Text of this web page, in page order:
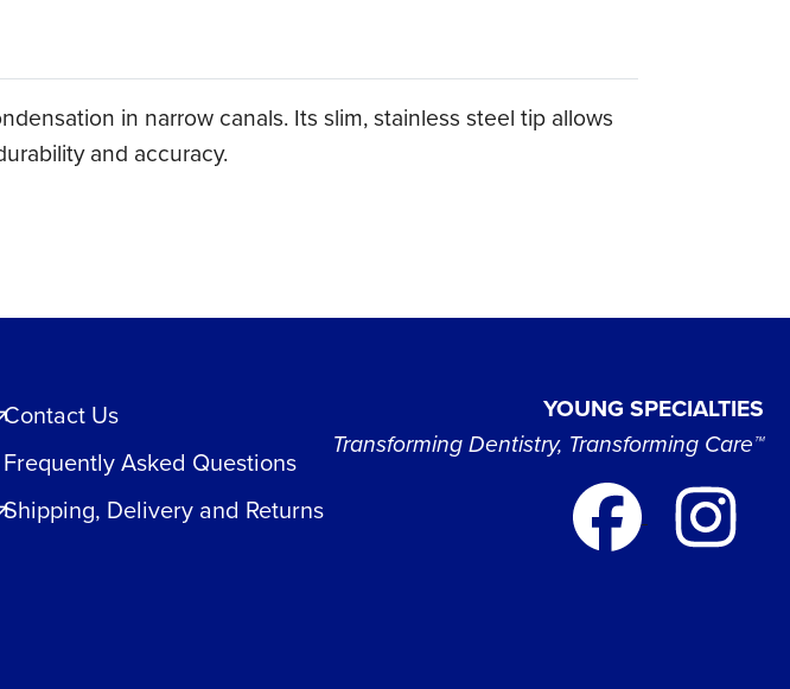
in narrow canals. Its slim, stainless steel tip allows
and accuracy.
Contact Us
Frequently Asked Questions
Shipping, Delivery and Returns
YOUNG SPECIALTIES
Transforming Dentistry, Transforming Care™